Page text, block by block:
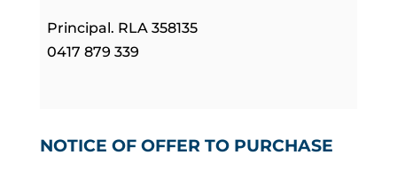
Principal. RLA 358135
0417 879 339
NOTICE OF OFFER TO PURCHASE